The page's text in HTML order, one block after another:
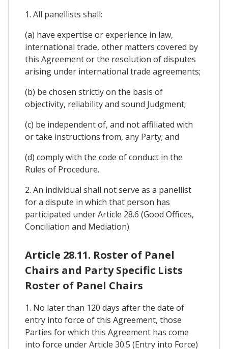
1. All panellists shall:
(a) have expertise or experience in law,
international trade, other matters covered by
this Agreement or the resolution of disputes
arising under international trade agreements;
(b) be chosen strictly on the basis of
objectivity, reliability and sound Judgment;
(c) be independent of, and not affiliated with
or take instructions from, any Party; and
(d) comply with the code of conduct in the
Rules of Procedure.
2. An individual shall not serve as a panellist
for a dispute in which that person has
participated under Article 28.6 (Good Offices,
Conciliation and Mediation).
Article 28.11. Roster of Panel
Chairs and Party Specific Lists
Roster of Panel Chairs
1. No later than 120 days after the date of
entry into force of this Agreement, those
Parties for which this Agreement has come
into force under Article 30.5 (Entry into Force)